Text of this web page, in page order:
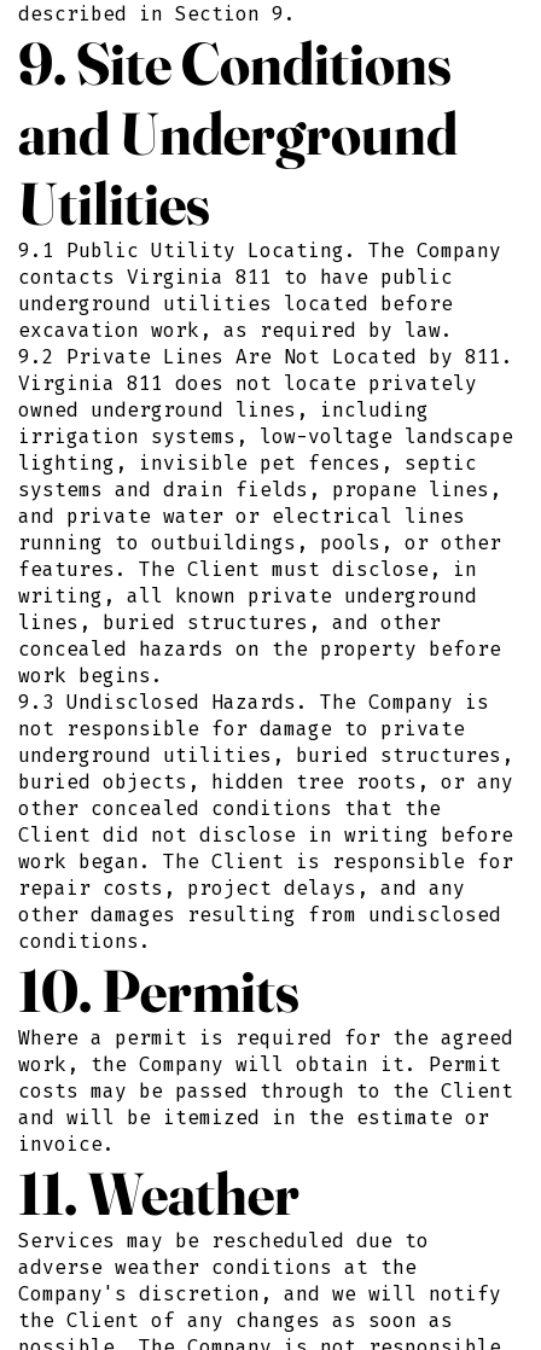
described in Section 9.
9. Site Conditions
and Underground
Utilities
9.1 Public Utility Locating. The Company
contacts Virginia 811 to have public
underground utilities located before
excavation work, as required by law.
9.2 Private Lines Are Not Located by 811.
Virginia 811 does not locate privately
owned underground lines, including
irrigation systems, low-voltage landscape
lighting, invisible pet fences, septic
systems and drain fields, propane lines,
and private water or electrical lines
running to outbuildings, pools, or other
features. The Client must disclose, in
writing, all known private underground
lines, buried structures, and other
concealed hazards on the property before
work begins.
9.3 Undisclosed Hazards. The Company is
not responsible for damage to private
underground utilities, buried structures,
buried objects, hidden tree roots, or any
other concealed conditions that the
Client did not disclose in writing before
work began. The Client is responsible for
repair costs, project delays, and any
other damages resulting from undisclosed
conditions.
10. Permits
Where a permit is required for the agreed
work, the Company will obtain it. Permit
costs may be passed through to the Client
and will be itemized in the estimate or
invoice.
11. Weather
Services may be rescheduled due to
adverse weather conditions at the
Company's discretion, and we will notify
the Client of any changes as soon as